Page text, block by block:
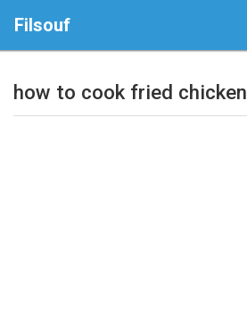
Filsouf
how to cook fried chicken